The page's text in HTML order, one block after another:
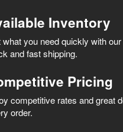
Inventory
what you need quickly with
and fast shipping.
Pricing
competitive rates and great
order.